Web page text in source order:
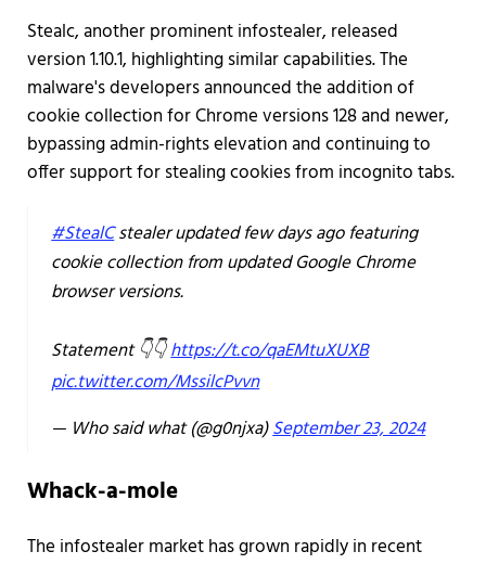
Stealc, another prominent infostealer, released
version 1.10.1, highlighting similar capabilities. The
malware's developers announced the addition of
cookie collection for Chrome versions 128 and newer,
bypassing admin-rights elevation and continuing to
offer support for stealing cookies from incognito tabs.
#StealCstealer updated few days ago featuring
cookie collection from updated Google Chrome
browser versions.
Statement 👇👇https://t.co/qaEMtuXUXB
pic.twitter.com/MssilcPvvn
— Who said what (@g0njxa)September 23, 2024
Whack-a-mole
The infostealer market has grown rapidly in recent